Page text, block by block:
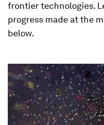
frontier technologies.
progress made at the
below.